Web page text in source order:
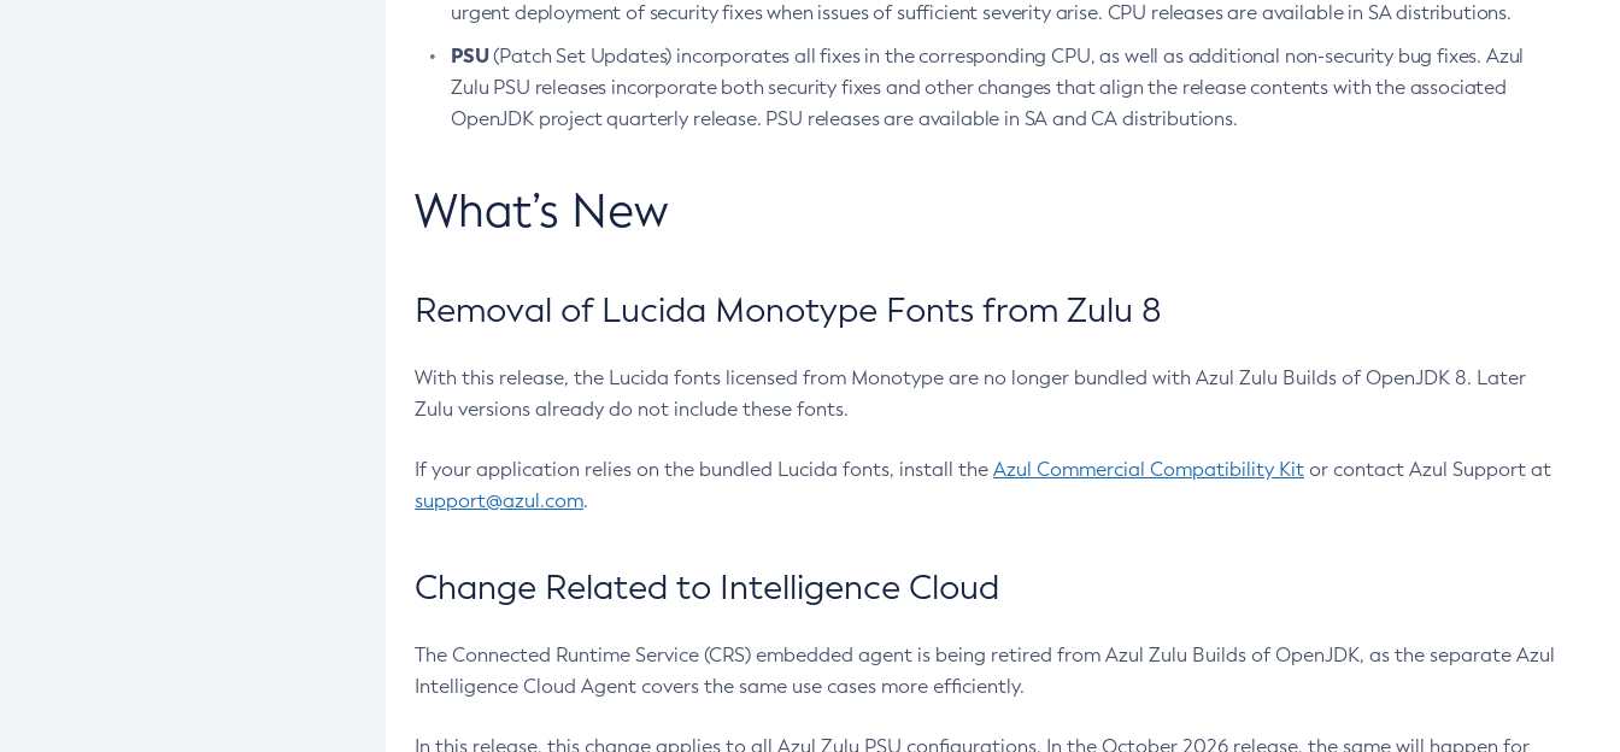
urgent deployment of security fixes when issues of sufficient severity arise. CPU releases are available in SA distributions.
PSU(Patch Set Updates) incorporates all fixes in the corresponding CPU, as well as additional non-security bug fixes. Azul
Zulu PSU releases incorporate both security fixes and other changes that align the release contents with the associated
OpenJDK project quarterly release. PSU releases are available in SA and CA distributions.
What’s New
Removal of Lucida Monotype Fonts from Zulu 8
With this release, the Lucida fonts licensed from Monotype are no longer bundled with Azul Zulu Builds of OpenJDK 8. Later
Zulu versions already do not include these fonts.
If your application relies on the bundled Lucida fonts, install the Azul Commercial Compatibility Kit or contact Azul Support at
support@azul.com.
Change Related to Intelligence Cloud
The Connected Runtime Service (CRS) embedded agent is being retired from Azul Zulu Builds of OpenJDK, as the separate Azul
Intelligence Cloud Agent covers the same use cases more efficiently.
In this release, this change applies to all Azul Zulu PSU configurations. In the October 2026 release, the same will happen for